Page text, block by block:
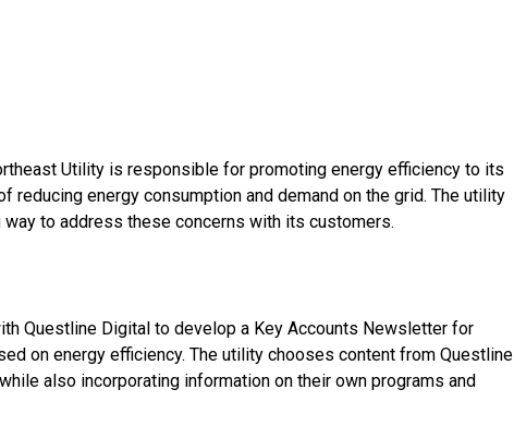
Utility is responsible for promoting energy efficiency to its
reducing energy consumption and demand on the grid. The utility
way to address these concerns with its customers.
Questline Digital to develop a Key Accounts Newsletter for
on energy efficiency. The utility chooses content from Questline
also incorporating information on their own programs and